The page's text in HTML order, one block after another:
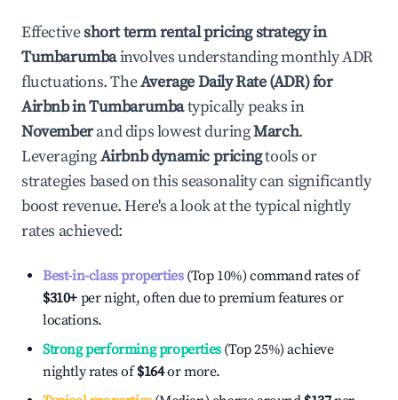
Effectiveshort term rental pricing strategy in
Tumbarumbainvolves understanding monthly ADR
fluctuations. TheAverage Daily Rate (ADR) for
Airbnb inTumbarumbatypically peaks in
Novemberand dips lowest duringMarch.
LeveragingAirbnb dynamic pricingtools or
strategies based on this seasonality can significantly
boost revenue. Here's a look at the typical nightly
rates achieved:
Best-in-class properties(Top 10%) command rates of
$310+ per night, often due to premium features or
locations.
Strong performing properties(Top 25%) achieve
nightly rates of$164or more.